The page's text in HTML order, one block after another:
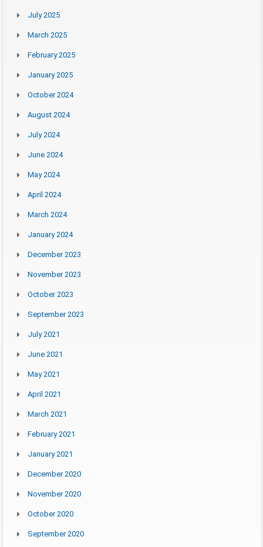
July 2025
March 2025
February 2025
January 2025
October 2024
August 2024
July 2024
June 2024
May 2024
April 2024
March 2024
January 2024
December 2023
November 2023
October 2023
September 2023
July 2021
June 2021
May 2021
April 2021
March 2021
February 2021
January 2021
December 2020
November 2020
October 2020
September 2020